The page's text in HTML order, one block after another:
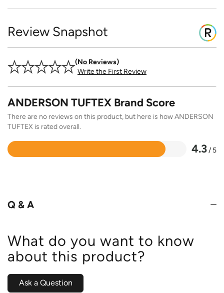
Review Snapshot
No Reviews
Write the First Review
ANDERSON TUFTEX Brand Score
There are no reviews on this product, but here is how ANDERSON
TUFTEX is rated overall.
4.3/ 5
Rated
Q & A
What do you want to know
about this product?
Ask a Question